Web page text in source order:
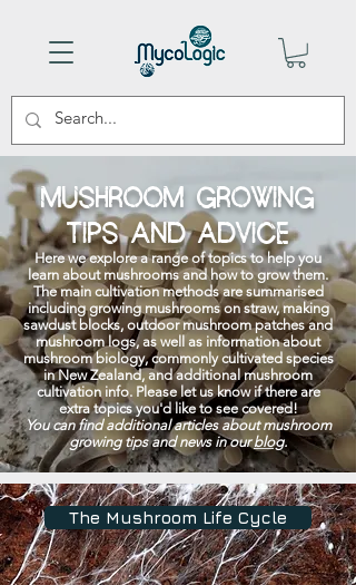
MUSHROOM GROWING
TIPS AND ADVICE
Here we explore a range of topics to help you
learn about mushrooms and how to grow them.
The main cultivation methods are summarised
including growing mushrooms on straw, making
sawdust blocks, outdoor mushroom patches and
mushroom logs, as well as information about
mushroom biology, commonly cultivated species
in New Zealand, and additional mushroom
cultivation info. Please let us know if there are
extra topics you'd like to see covered!
You can find additional articles about mushroom
growing tips and news in ourblog.
The Mushroom Life Cycle